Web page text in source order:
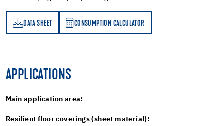
DATA SHEET CONSUMPTION CALCULATOR
CALCULATOR
APPLICATIONS
Main application area:
Resilient floor coverings (sheet material):